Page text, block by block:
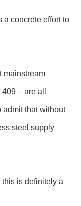
a concrete effort to
mainstream
– are all
admit that without
steel supply
is definitely a